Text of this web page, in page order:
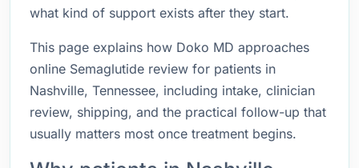
what kind of support exists after they start.
This page explains how Doko MD approaches
online Semaglutide review for patients in
Nashville, Tennessee, including intake, clinician
review, shipping, and the practical follow-up that
usually matters most once treatment begins.